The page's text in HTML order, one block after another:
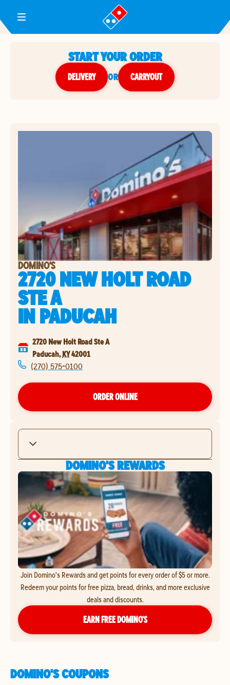
Toggle Header Menu
START YOUR ORDER
DELIVERY or CARRYOUT
DOMINO'S
2720 NEW HOLT ROAD
STE A
INPADUCAH
2720 New Holt Road Ste A
Paducah, KY42001
(270) 575-0100
ORDER ONLINE
DOMINO'S REWARDS
Join Domino's Rewards and get points for every order of $5 or more.
Redeem your points for free pizza, bread, drinks, and more exclusive
deals and discounts.
EARN FREE DOMINO’S
DOMINO'S COUPONS